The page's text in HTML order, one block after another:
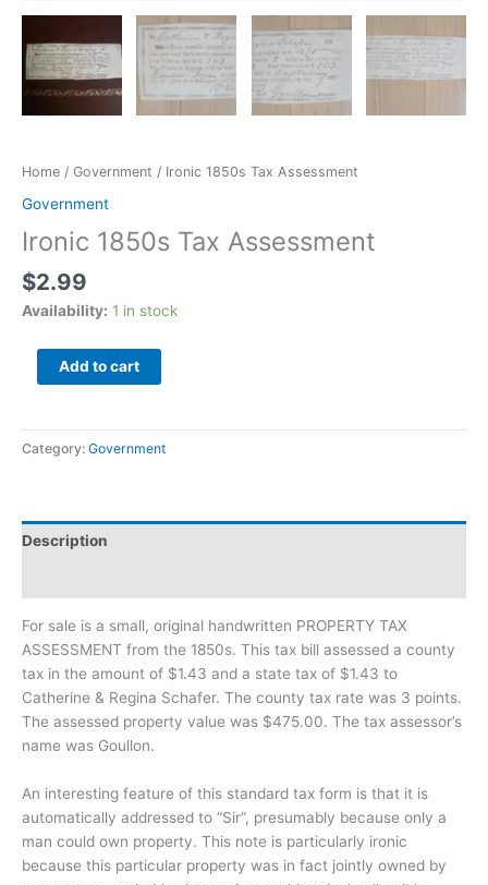
Home / Government / Ironic 1850s Tax Assessment
Government
Ironic 1850s Tax Assessment
$2.99
Availability: 1 in stock
Add to cart
Category: Government
Description
For sale is a small, original handwritten PROPERTY TAX
ASSESSMENT from the 1850s. This tax bill assessed a county
tax in the amount of $1.43 and a state tax of $1.43 to
Catherine & Regina Schafer. The county tax rate was 3 points.
The assessed property value was $475.00. The tax assessor’s
name was Goullon.
An interesting feature of this standard tax form is that it is
automatically addressed to “Sir”, presumably because only a
man could own property. This note is particularly ironic
because this particular property was in fact jointly owned by